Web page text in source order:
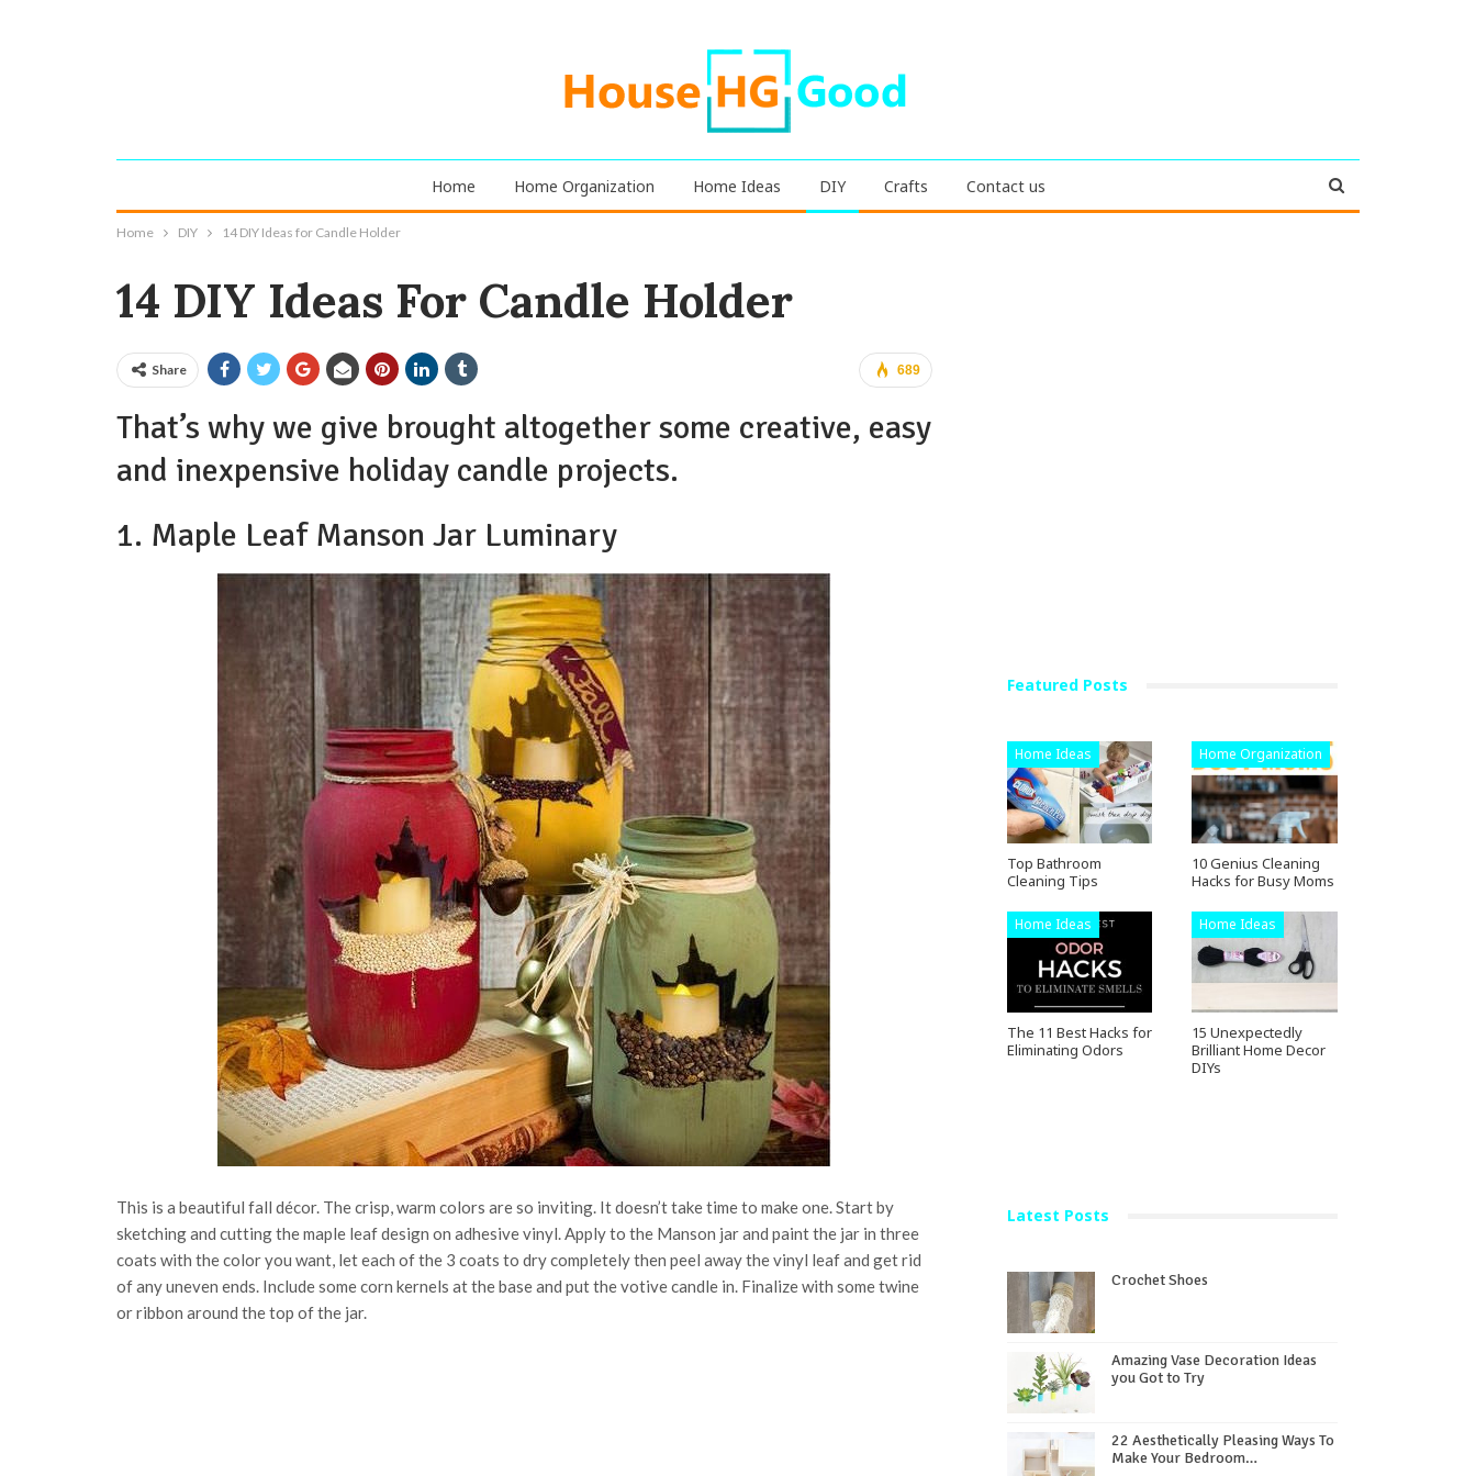
Home Home Organization Home Ideas DIY Crafts Contact us
Home DIY 14 DIY Ideas for Candle Holder
14 DIY Ideas For Candle Holder
689
Share
That’s why we give brought altogether some creative, easy
and inexpensive holiday candle projects.
1. Maple Leaf Manson Jar Luminary
This is a beautiful fall décor. The crisp, warm colors are so inviting. It doesn’t take time to make one. Start by
sketching and cutting the maple leaf design on adhesive vinyl. Apply to the Manson jar and paint the jar in three
coats with the color you want, let each of the 3 coats to dry completely then peel away the vinyl leaf and get rid
of any uneven ends. Include some corn kernels at the base and put the votive candle in. Finalize with some twine
or ribbon around the top of the jar.
Featured Posts
Home Ideas
Top Bathroom
Cleaning Tips
Home Organization
10 Genius Cleaning
Hacks for Busy Moms
Home Ideas
The 11 Best Hacks for
Eliminating Odors
Home Ideas
15 Unexpectedly
Brilliant Home Decor
DIYs
Latest Posts
Crochet Shoes
Amazing Vase Decoration Ideas
you Got to Try
22 Aesthetically Pleasing Ways To
Make Your Bedroom…